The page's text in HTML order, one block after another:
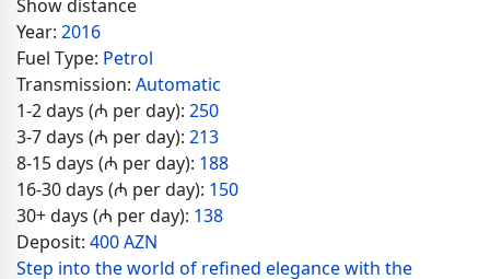
Show distance
Year: 2016
Fuel Type: Petrol
Transmission: Automatic
1-2 days (₼ per day): 250
3-7 days (₼ per day): 213
8-15 days (₼ per day): 188
16-30 days (₼ per day): 150
30+ days (₼ per day): 138
Deposit: 400 AZN
Step into the world of refined elegance with the